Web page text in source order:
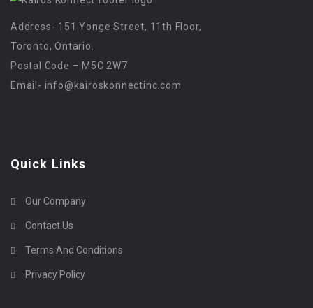
Address- 151 Yonge Street, 11th Floor,
Toronto, Ontario.
Postal Code – M5C 2W7
Email- info@kairoskonnectinc.com
Quick Links
Our Company
Contact Us
Terms And Conditions
Privacy Policy